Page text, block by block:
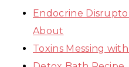
Endocrine
About
Toxins Messing